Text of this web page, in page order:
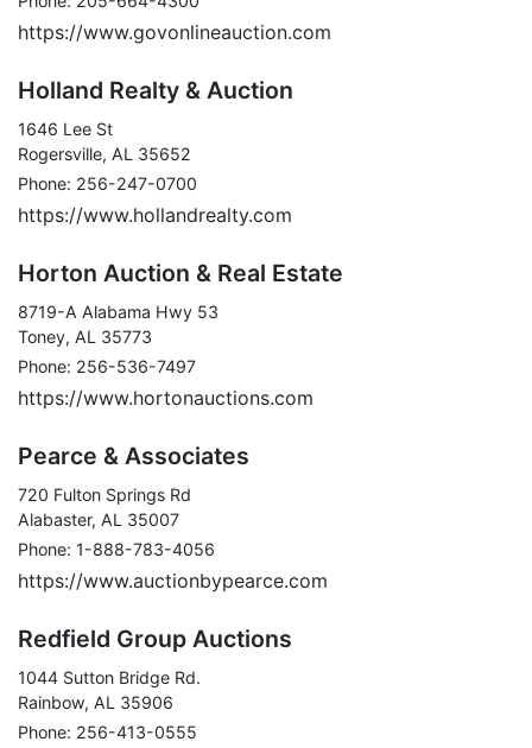
https://www.govonlineauction.com
Holland Realty & Auction
1646 Lee St
Rogersville, AL 35652
Phone: 256-247-0700
https://www.hollandrealty.com
Horton Auction & Real Estate
8719-A Alabama Hwy 53
Toney, AL 35773
Phone: 256-536-7497
https://www.hortonauctions.com
Pearce & Associates
720 Fulton Springs Rd
Alabaster, AL 35007
Phone: 1-888-783-4056
https://www.auctionbypearce.com
Redfield Group Auctions
1044 Sutton Bridge Rd.
Rainbow, AL 35906
Phone: 256-413-0555